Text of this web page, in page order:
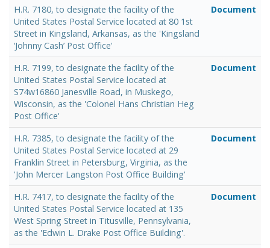
H.R. 7180, to designate the facility of the
United States Postal Service located at 80 1st
Street in Kingsland, Arkansas, as the 'Kingsland
‘Johnny Cash’ Post Office'
Document
H.R. 7199, to designate the facility of the
United States Postal Service located at
S74w16860 Janesville Road, in Muskego,
Wisconsin, as the 'Colonel Hans Christian Heg
Post Office'
Document
H.R. 7385, to designate the facility of the
United States Postal Service located at 29
Franklin Street in Petersburg, Virginia, as the
'John Mercer Langston Post Office Building'
Document
H.R. 7417, to designate the facility of the
United States Postal Service located at 135
West Spring Street in Titusville, Pennsylvania,
as the 'Edwin L. Drake Post Office Building'.
Document